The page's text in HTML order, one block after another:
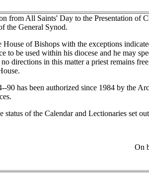
from All Saints' Day to the Presentation of
the General Synod.
House of Bishops with the exceptions
to be used within his diocese and he may
directions in this matter a priest remains
90 has been authorized since 1984 by the
of the Calendar and Lectionaries set
On